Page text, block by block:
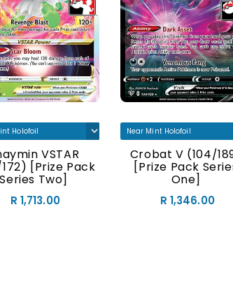
VSTAR
[Prize Pack
Series Two]
R 1,713.00
Crobat V (104/
[Prize Pack
One]
R 1,346.00